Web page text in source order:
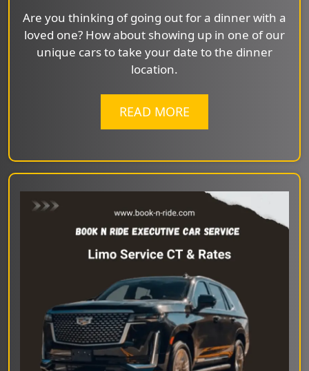
Are you thinking of going out for a dinner with a
loved one? How about showing up in one of our
unique cars to take your date to the dinner
location.
READ MORE